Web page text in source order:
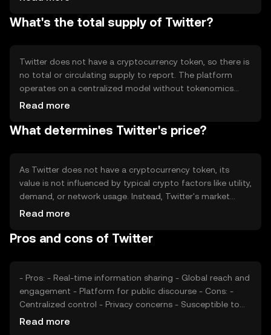
features include algorithms for content curation and user
What's the total supply of Twitter?
Twitter does not have a cryptocurrency token, so there is
no total or circulating supply to report. The platform
operates on a centralized model without tokenomics
mechanisms such as inflation, deflation, minting, or
advertising revenue rather than a token economy.
Read more
What determines Twitter's price?
As Twitter does not have a cryptocurrency token, its
value is not influenced by typical crypto factors like utility,
demand, or network usage. Instead, Twitter's market
value is affected by user growth, advertising revenue,
Competition from other social media platforms can also
Read more
Pros and cons of Twitter
- Pros: - Real-time information sharing - Global reach and
engagement - Platform for public discourse - Cons: -
Centralized control - Privacy concerns - Susceptible to
misinformation
Read more